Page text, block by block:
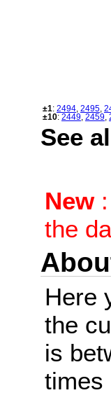
±1: 2494 2495
±10: 2449 2459
See
New:
the
Here
the
is
times